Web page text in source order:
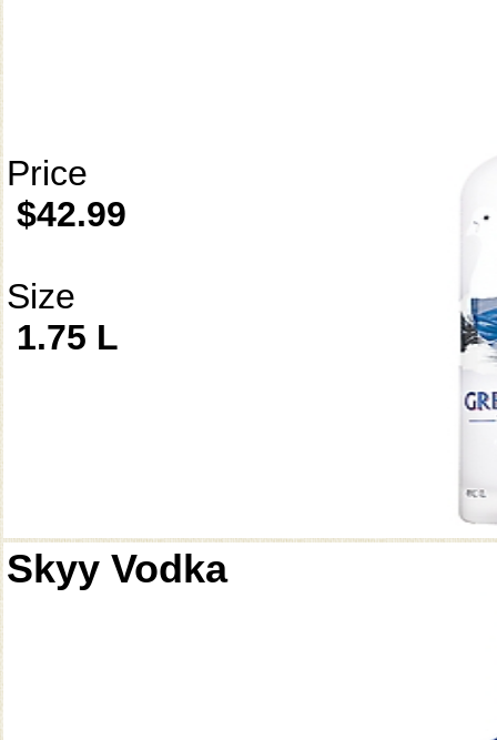
Price
$42.99
Size
1.75 L
Skyy Vodka